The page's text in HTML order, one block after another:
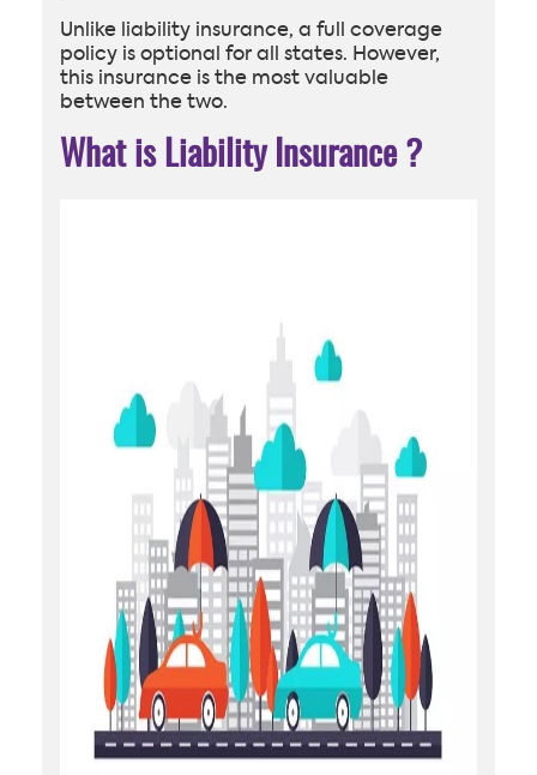
Unlike liability insurance, a full coverage
policy is optional for all states. However,
this insurance is the most valuable
between the two.
What is Liability Insurance ?